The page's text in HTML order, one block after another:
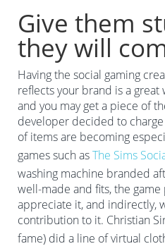
Give them
they will
Having the social gaming
reflects your brand is a great
and you may get a piece of
developer decided to
of items are becoming
games such asThe Sims
washing machine branded
well-made and fits, the game
appreciate it, and indirectly,
contribution to it. Christian
fame) did a line of virtual